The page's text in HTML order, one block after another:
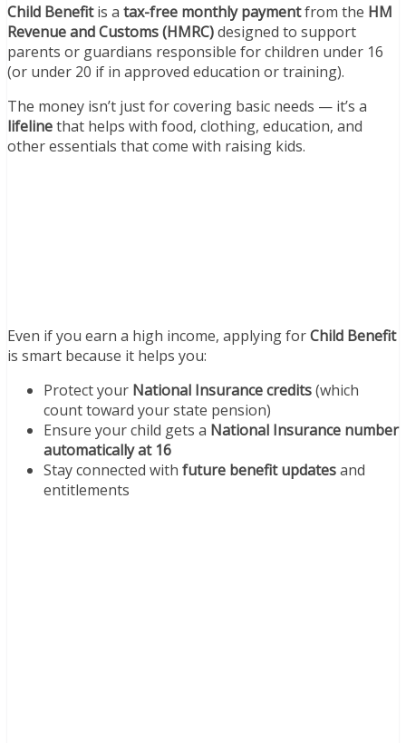
Child Benefitis a tax-free monthly paymentfrom the HM
Revenue and Customs (HMRC)designed to support
parents or guardians responsible for children under 16
(or under 20 if in approved education or training).
The money isn’t just for covering basic needs — it’s a
lifelinethat helps with food, clothing, education, and
other essentials that come with raising kids.
Even if you earn a high income, applying forChild Benefit
is smart because it helps you:
Protect your National Insurance credits(which
count toward your state pension)
Ensure your child gets a National Insurance number
automatically at 16
Stay connected with future benefit updatesand
entitlements